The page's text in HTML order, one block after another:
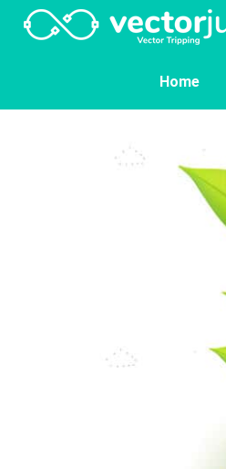
Home